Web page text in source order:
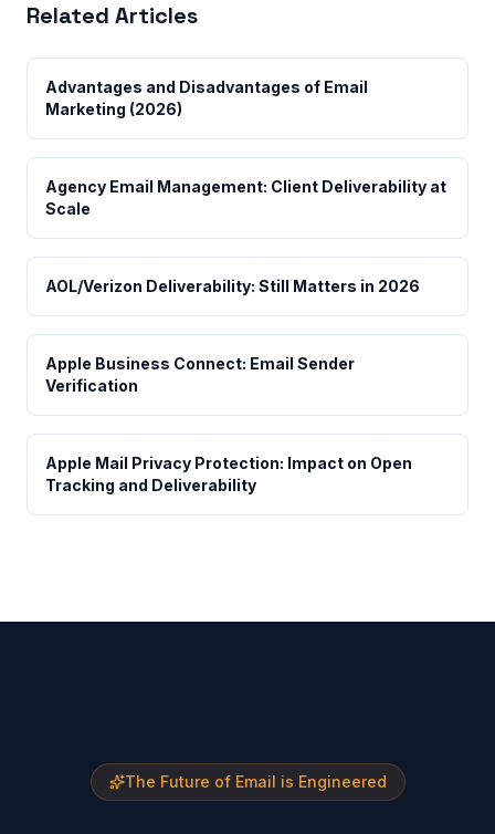
Related Articles
Advantages and Disadvantages of Email
Marketing (2026)
Agency Email Management: Client Deliverability at
Scale
AOL/Verizon Deliverability: Still Matters in 2026
Apple Business Connect: Email Sender
Verification
Apple Mail Privacy Protection: Impact on Open
Tracking and Deliverability
The Future of Email is Engineered